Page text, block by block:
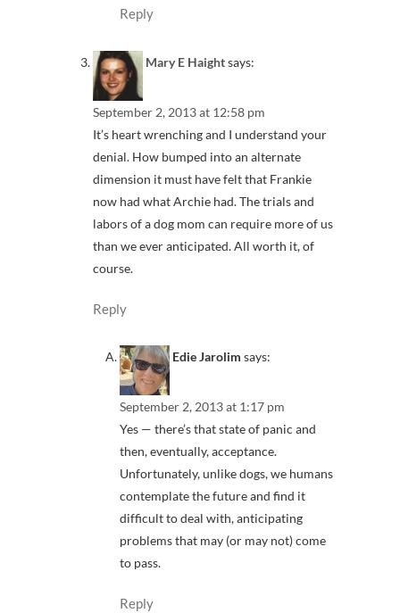
Reply
Mary E Haightsays:
September 2, 2013 at 12:58 pm
It’s heart wrenching and I understand your
denial. How bumped into an alternate
dimension it must have felt that Frankie
now had what Archie had. The trials and
labors of a dog mom can require more of us
than we ever anticipated. All worth it, of
course.
Reply
Edie Jarolim says:
September 2, 2013 at 1:17 pm
Yes — there’s that state of panic and
then, eventually, acceptance.
Unfortunately, unlike dogs, we humans
contemplate the future and find it
difficult to deal with, anticipating
problems that may (or may not) come
to pass.
Reply